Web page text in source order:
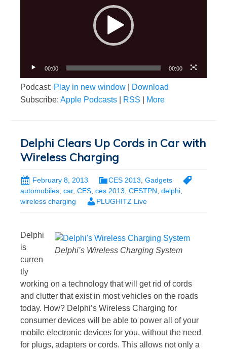
00:00 00:00
Podcast: Play in new window
Download
Subscribe: Apple Podcasts RSS More
Delphi Clears Up Cords in Car with
Wireless Charging
February 8, 2013 CES 2013 Gadgets
automobiles car, CES ces 2013 CESTPN delphi
wireless charging
PLUGHITZ Live
Delphi’s Wireless Charging System
Delphi
is
curren
tly
working on a technology that will get rid of cords
and clutter that exist in most vehicles on the roads
today. How? Delphi’s Wireless Charging for
consumer devices will be able to power all of your
mobile electronic devices for you, without the need
for plugs, adapters or cords. This allows not only a